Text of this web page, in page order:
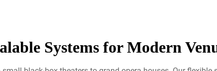
Systems for Modern